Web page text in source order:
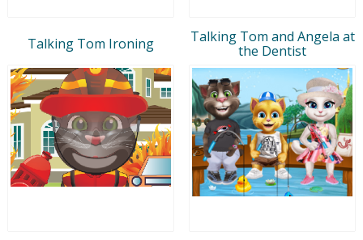
Talking Tom Ironing
Talking Tom and Angela at
the Dentist